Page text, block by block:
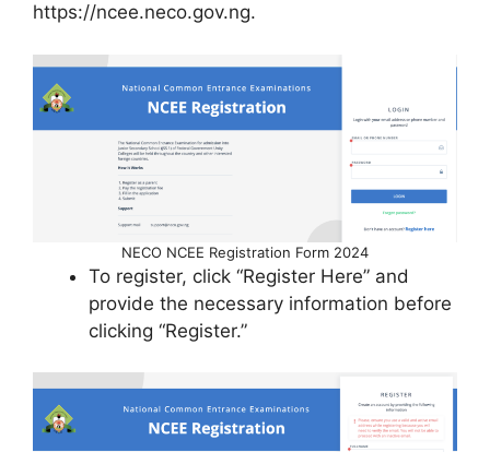
https://ncee.neco.gov.ng.
NECO NCEE Registration Form 2024
To register, click “Register Here” and
provide the necessary information before
clicking “Register.”